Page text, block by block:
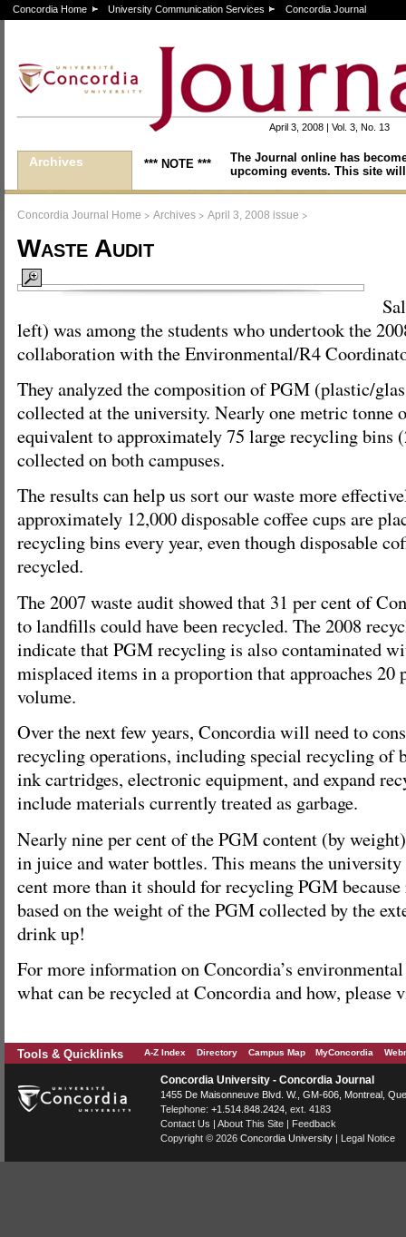
Concordia Home University Communication Services Concordia Journal
April 3, 2008 | Vol. 3, No. 13
Archives *** NOTE ***
The Journal online has
upcoming events. This site
Concordia Journal Home > Archives > April 3, 2008 issue >
Waste Audit
left) was among the students who undertook the
collaboration with the Environmental/R4
They analyzed the composition of PGM (plastic/
collected at the university. Nearly one metric tonne
equivalent to approximately 75 large recycling bins
collected on both campuses.
The results can help us sort our waste more
approximately 12,000 disposable coffee cups are
recycling bins every year, even though disposable
recycled.
The 2007 waste audit showed that 31 per cent of
to landfills could have been recycled. The 2008
indicate that PGM recycling is also contaminated
misplaced items in a proportion that approaches 20
volume.
Over the next few years, Concordia will need to
recycling operations, including special recycling of
ink cartridges, electronic equipment, and expand
include materials currently treated as garbage.
Nearly nine per cent of the PGM content (by
in juice and water bottles. This means the university
cent more than it should for recycling PGM
based on the weight of the PGM collected by the
drink up!
For more information on Concordia’s
what can be recycled at Concordia and how, please
Tools & Quicklinks A-Z Index Directory Campus Map MyConcordia
Concordia University - Concordia Journal
1455 De Maisonneuve Blvd. W., GM-606, Montreal ,
Telephone: +1.514.848.2424, ext. 4183
Contact Us
About This Site
Feedback
Copyright © 2026 Concordia University Legal Notice